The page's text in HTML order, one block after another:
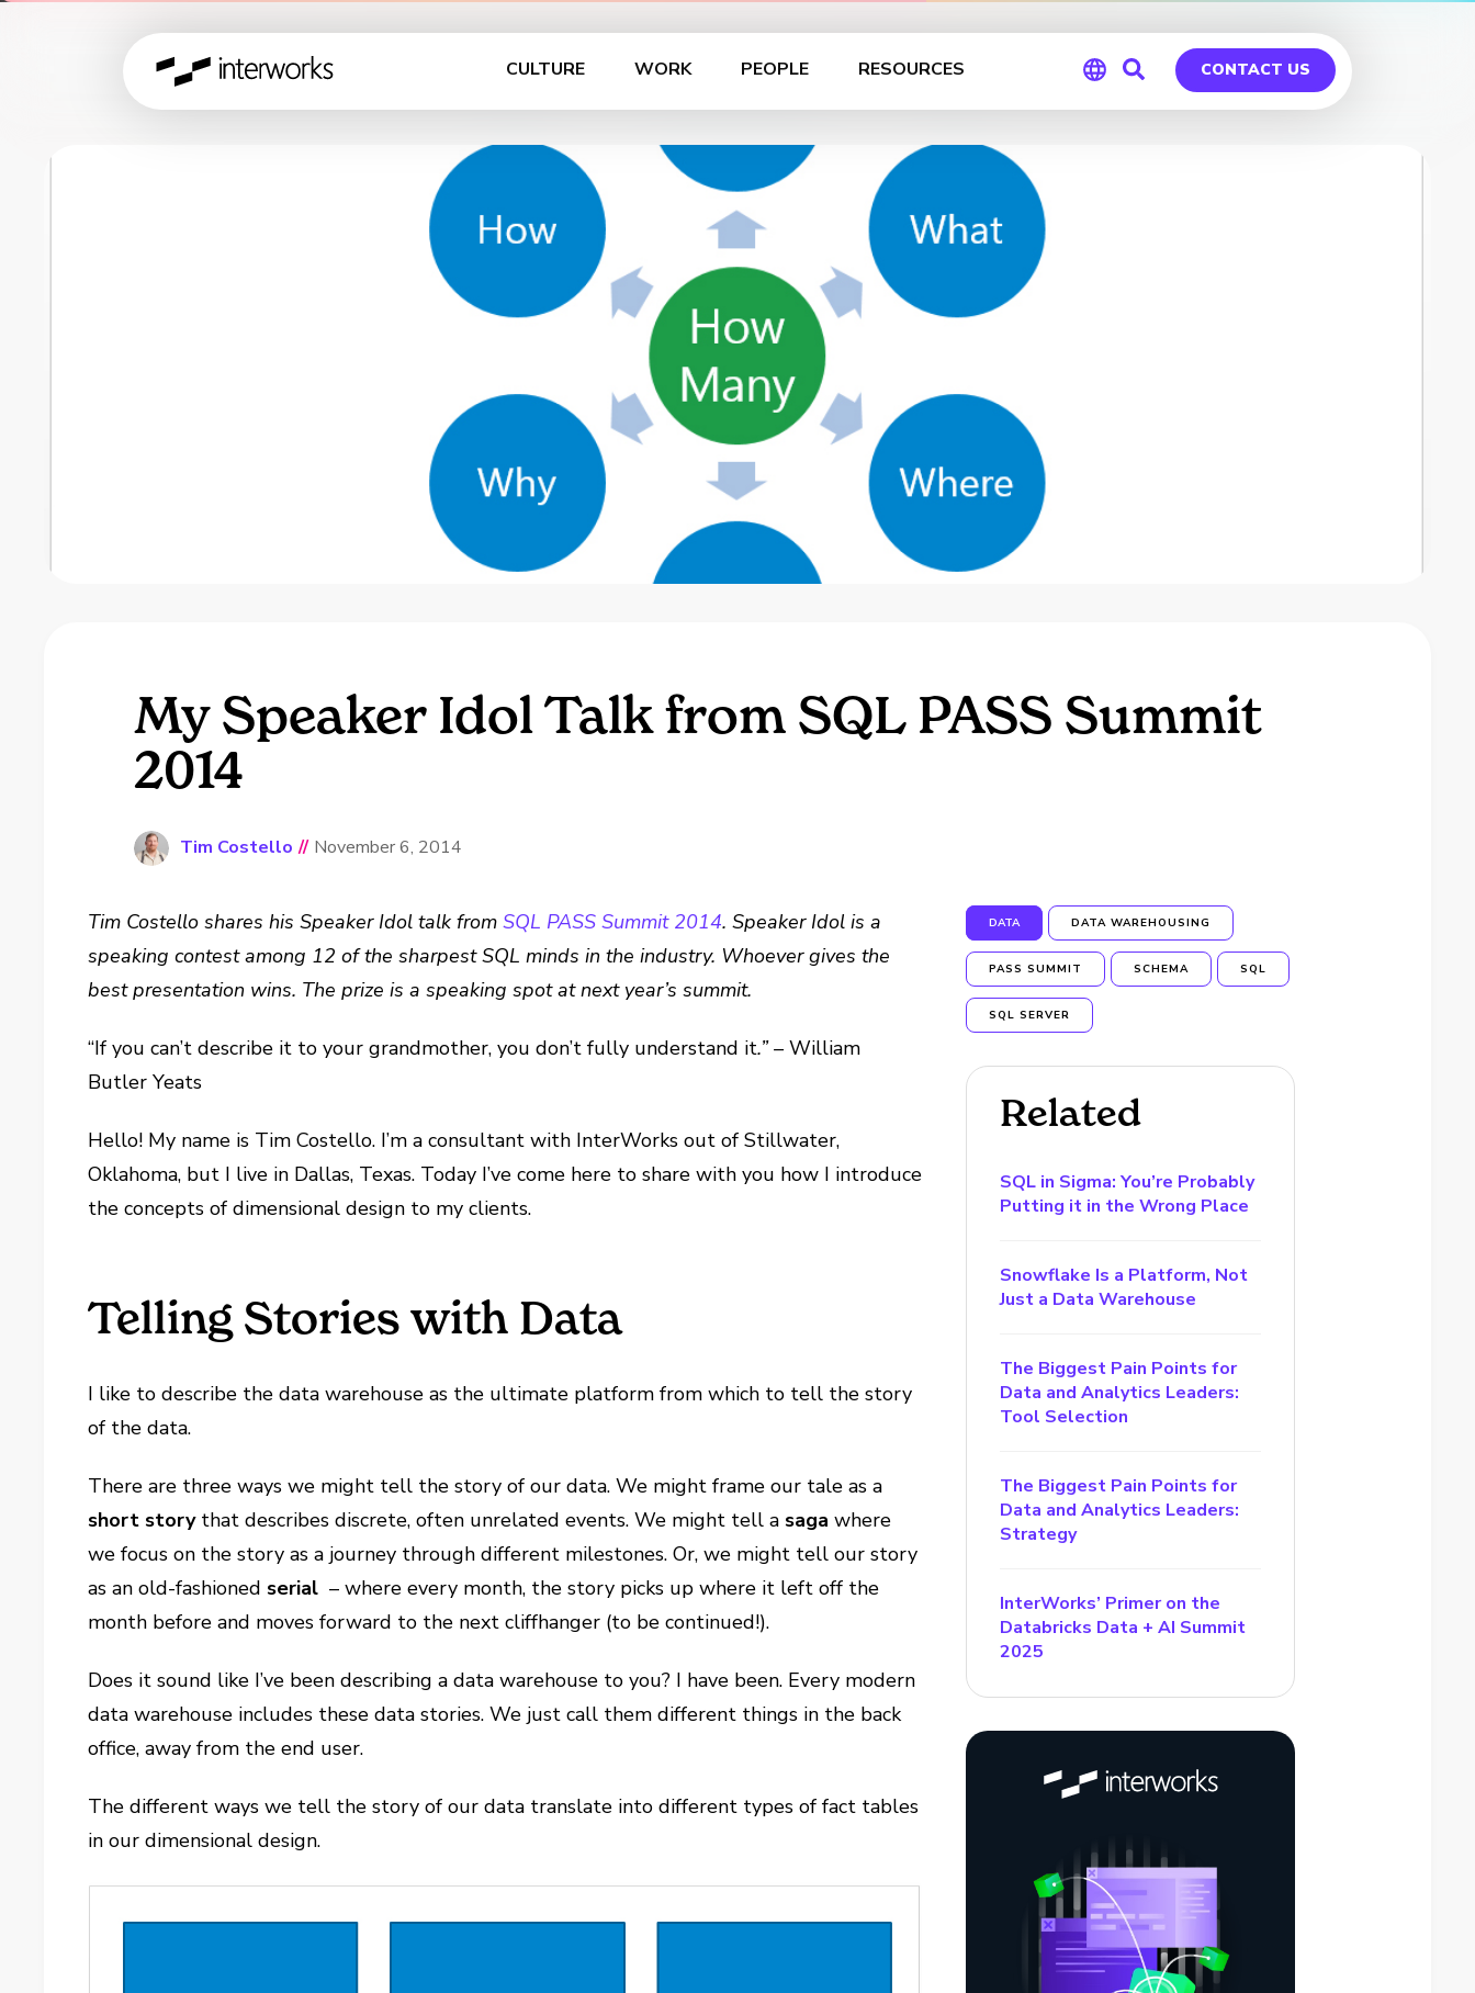
CULTURE WORK PEOPLE RESOURCES CONTACT US
My Speaker Idol Talk from SQL PASS Summit
2014
Tim Costello // November 6, 2014
Tim Costello shares his Speaker Idol talk fromSQL PASS Summit 2014. Speaker Idol is a
speaking contest among 12 of the sharpest SQL minds in the industry. Whoever gives the
best presentation wins. The prize is a speaking spot at next year’s summit.
“If you can’t describe it to your grandmother, you don’t fully understand it.” –William
Butler Yeats
Hello! My name is Tim Costello. I’m a consultant with InterWorks out of Stillwater,
Oklahoma, but I live in Dallas, Texas. Today I’ve come here to share with you how I introduce
the concepts of dimensional design to my clients.
Telling Stories with Data
I like to describe the data warehouse as the ultimate platform from which to tell the story
of the data.
There are three ways we might tell the story of our data. We might frame our tale as a
short storythat describes discrete, often unrelated events. We might tell a saga where
we focus on the story as a journey through different milestones. Or, we might tell our story
as an old-fashioned serial – where every month, the story picks up where it left off the
month before and moves forward to the next cliffhanger (to be continued!).
Does it sound like I’ve been describing a data warehouse to you? I have been. Every modern
data warehouse includes these data stories. We just call them different things in the back
office, away from the end user.
The different ways we tell the story of our data translate into different types of fact tables
in our dimensional design.
DATA DATA WAREHOUSING
PASS SUMMIT SCHEMA SQL
SQL SERVER
Related
SQL in Sigma: You’re Probably
Putting it in the Wrong Place
Snowflake Is a Platform, Not
Just a Data Warehouse
The Biggest Pain Points for
Data and Analytics Leaders:
Tool Selection
The Biggest Pain Points for
Data and Analytics Leaders:
Strategy
InterWorks’ Primer on the
Databricks Data + AI Summit
2025